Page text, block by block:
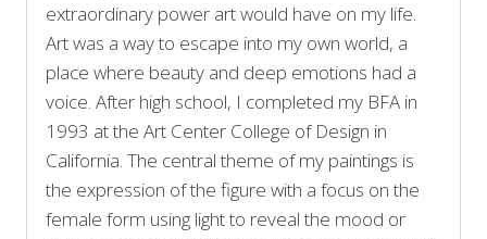
extraordinary power art would have on my life.
Art was a way to escape into my own world, a
place where beauty and deep emotions had a
voice. After high school, I completed my BFA in
1993 at the Art Center College of Design in
California. The central theme of my paintings is
the expression of the figure with a focus on the
female form using light to reveal the mood or